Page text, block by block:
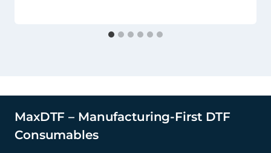
MaxDTF – Manufacturing-First DTF
Consumables